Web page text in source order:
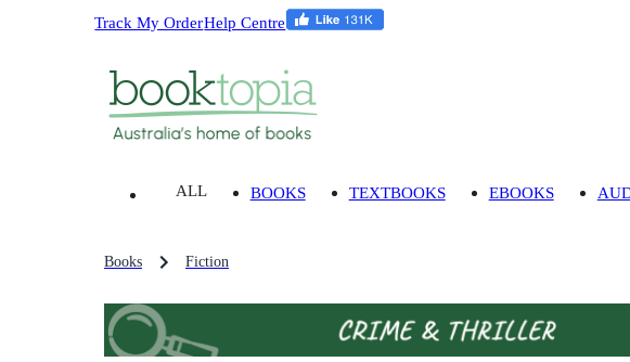
Track My OrderHelp Centre
ALL BOOKS TEXTBOOKS EBOOKS
Books Fiction